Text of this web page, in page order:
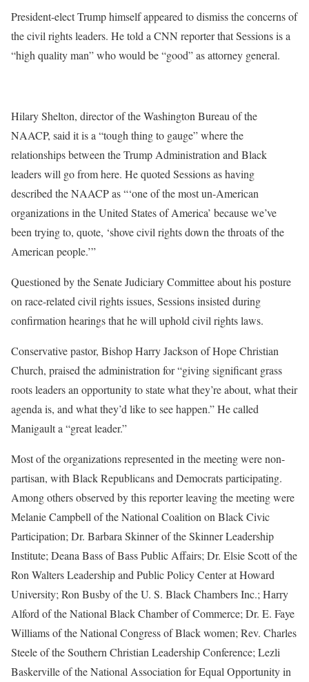
President-elect Trump himself appeared to dismiss the concerns of
the civil rights leaders. He told a CNN reporter that Sessions is a
“high quality man” who would be “good” as attorney general.
Hilary Shelton, director of the Washington Bureau of the
NAACP, said it is a “tough thing to gauge” where the
relationships between the Trump Administration and Black
leaders will go from here. He quoted Sessions as having
described the NAACP as “‘one of the most un-American
organizations in the United States of America’ because we’ve
been trying to, quote, ‘shove civil rights down the throats of the
American people.’”
Questioned by the Senate Judiciary Committee about his posture
on race-related civil rights issues, Sessions insisted during
confirmation hearings that he will uphold civil rights laws.
Conservative pastor, Bishop Harry Jackson of Hope Christian
Church, praised the administration for “giving significant grass
roots leaders an opportunity to state what they’re about, what their
agenda is, and what they’d like to see happen.” He called
Manigault a “great leader.”
Most of the organizations represented in the meeting were non-
partisan, with Black Republicans and Democrats participating.
Among others observed by this reporter leaving the meeting were
Melanie Campbell of the National Coalition on Black Civic
Participation; Dr. Barbara Skinner of the Skinner Leadership
Institute; Deana Bass of Bass Public Affairs; Dr. Elsie Scott of the
Ron Walters Leadership and Public Policy Center at Howard
University; Ron Busby of the U. S. Black Chambers Inc.; Harry
Alford of the National Black Chamber of Commerce; Dr. E. Faye
Williams of the National Congress of Black women; Rev. Charles
Steele of the Southern Christian Leadership Conference; Lezli
Baskerville of the National Association for Equal Opportunity in